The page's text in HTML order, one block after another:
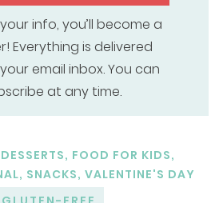
info, you’ll become a
Everything is delivered
email inbox. You can
at any time.
DESSERTS, FOOD FOR KIDS,
, SNACKS, VALENTINE'S DAY